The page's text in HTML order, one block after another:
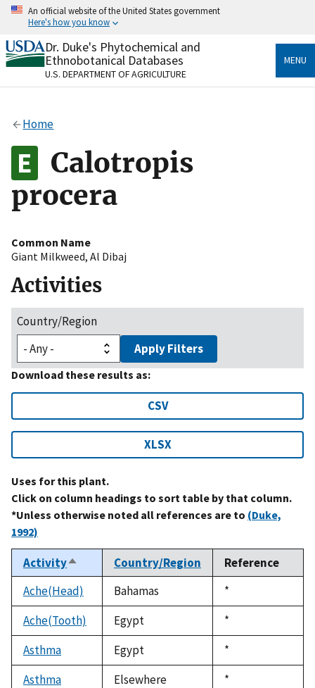
Skip
content
An official website of the United States government
Here's how you know
Official websites use .gov
A.govwebsite belongs to an official government
organization in the United States.
Alock
to the .gov website. Share sensitive information only
on official, secure websites.
Dr. Duke's Phytochemical and
Ethnobotanical Databases
U.S. DEPARTMENT OF AGRICULTURE
MENU
Home
Calotropis
procera
Common Name
Giant Milkweed, Al Dibaj
Activities
Country/Region
Apply Filters
Download these results as:
CSV
XLSX
Uses for this plant.
Click on column headings to sort table by that column.
*Unless otherwise noted all references are to (Duke,
1992)
ActivitySort
descending
Country/Region
Reference
Ache(Head)
Bahamas
Duke,
1992
*
Ache(Tooth)
Egypt
Duke,
1992
*
Asthma
Egypt
Duke,
1992
*
Asthma
Elsewhere
Duke,
*